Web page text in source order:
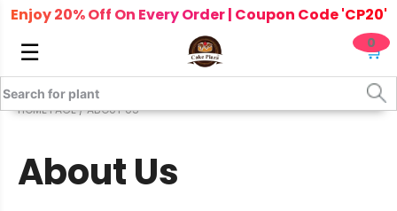
Enjoy 20% Off On Every Order | Coupon Code 'CP20'
☰ 🛒
0
HOME PAGE/ ABOUT US
About Us